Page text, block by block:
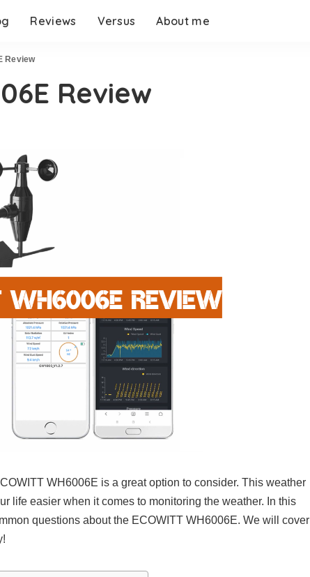
Reviews Versus About me
Review
Review
WH6006E is a great option to consider. This weather
life easier when it comes to monitoring the weather. In this
questions about the ECOWITT WH6006E. We will cover